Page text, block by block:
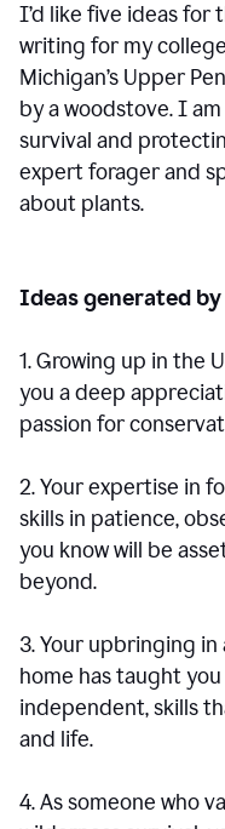
I’d like five ideas for
writing for my
Michigan’s Upper
by a woodstove. I
survival and
expert forager and
about plants.
Ideas generated
1. Growing up in the
you a deep
passion for
2. Your expertise in
skills in patience,
you know will be
beyond.
3. Your upbringing
home has taught
independent, skills
and life.
4. As someone who